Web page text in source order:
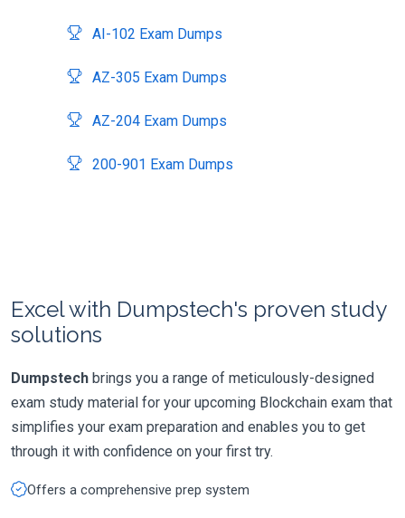
AI-102 Exam Dumps
AZ-305 Exam Dumps
AZ-204 Exam Dumps
200-901 Exam Dumps
Excel with Dumpstech's proven study
solutions
Dumpstech brings you a range of meticulously-designed
exam study material for your upcoming Blockchain exam that
simplifies your exam preparation and enables you to get
through it with confidence on your first try.
Offers a comprehensive prep system